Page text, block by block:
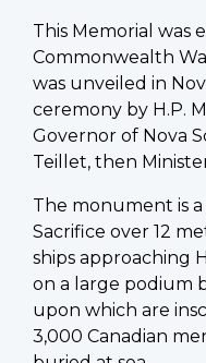
This Memorial was
Commonwealth
was unveiled in
ceremony by H.P.
Governor of Nova
Teillet, then
The monument is
Sacrifice over 12
ships approaching
on a large podium
upon which are
3,000 Canadian